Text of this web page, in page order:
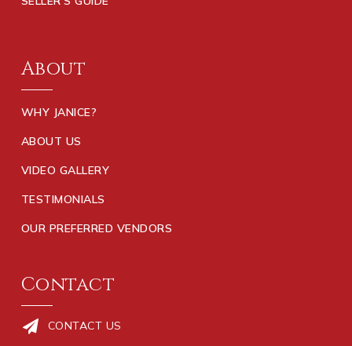
About
WHY JANICE?
ABOUT US
VIDEO GALLERY
TESTIMONIALS
OUR PREFERRED VENDORS
Contact
CONTACT US